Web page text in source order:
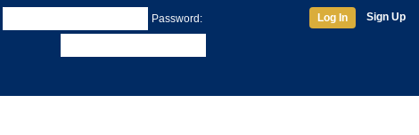
Password: Log In Sign Up